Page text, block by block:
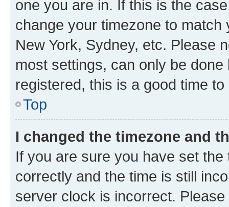
one you are in. If this is the
change your timezone to
New York, Sydney, etc. Please
most settings, can only be
registered, this is a good time to
Top
I changed the timezone and
If you are sure you have set
correctly and the time is still
server clock is incorrect.